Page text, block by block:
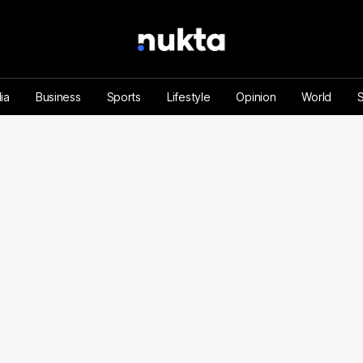
Business Sports Lifestyle Opinion World